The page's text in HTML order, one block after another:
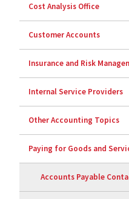
Cost Analysis Office
Customer Accounts
Insurance and Risk
Internal Service Providers
Other Accounting Topics
Paying for Goods and
Accounts Payable